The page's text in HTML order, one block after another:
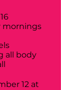
mornings
all body
12 at